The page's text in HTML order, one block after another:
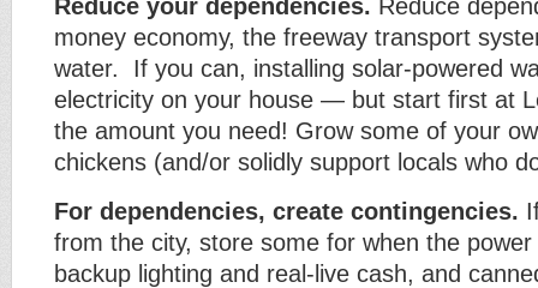
Reduce your dependencies. Reduce
money economy, the freeway transport
water. If you can, installing solar-powered
electricity on your house — but start first at
the amount you need! Grow some of your
chickens (and/or solidly support locals who
For dependencies, create contingencies.
from the city, store some for when the
backup lighting and real-live cash, and